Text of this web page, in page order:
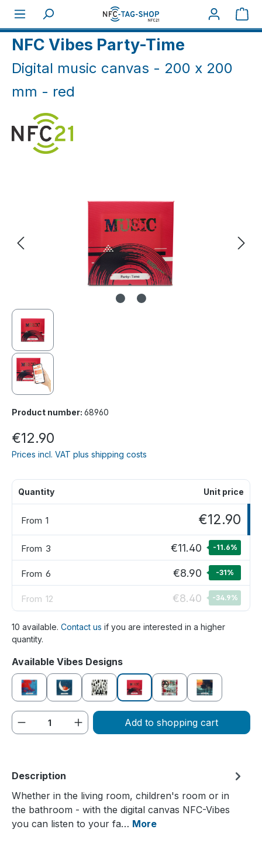
Skip to main content
NFC Vibes - the digital screen
NFC Vibes Party-Time
Digital music canvas - 200 x 200
mm - red
Product number: 68960
€12.90
Prices incl. VAT plus shipping costs
Quantity Unit price
From 1 €12.90
From 3 €11.40 -11.6%
From 6 €8.90 -31%
From 12 €8.40 -34.9%
10 available. Contact us if you are interested in a higher
quantity.
Select
Available Vibes Designs
Creative Dreamy MelancholicParty timeRebelliousSummer
Product Quantity: Enter the desired
Add to shopping cart
Description
Whether in the living room, children's room or in
the bathroom - with the digital canvas NFC-Vibes
you can listen to your fa… More